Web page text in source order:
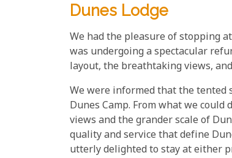
Dunes Lodge
We had the pleasure of stopping
was undergoing a spectacular
layout, the breathtaking views,
We were informed that the
Dunes Camp. From what we
views and the grander scale of
quality and service that define
utterly delighted to stay at either